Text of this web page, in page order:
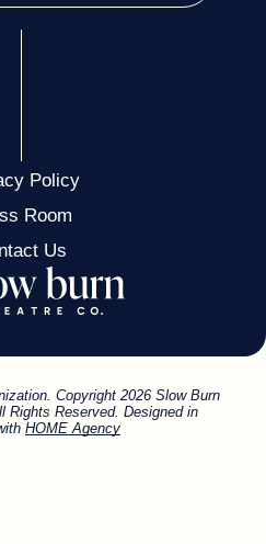
Policy
Room
Us
Copyright 2026 Slow Burn
Rights Reserved. Designed in
HOME Agency